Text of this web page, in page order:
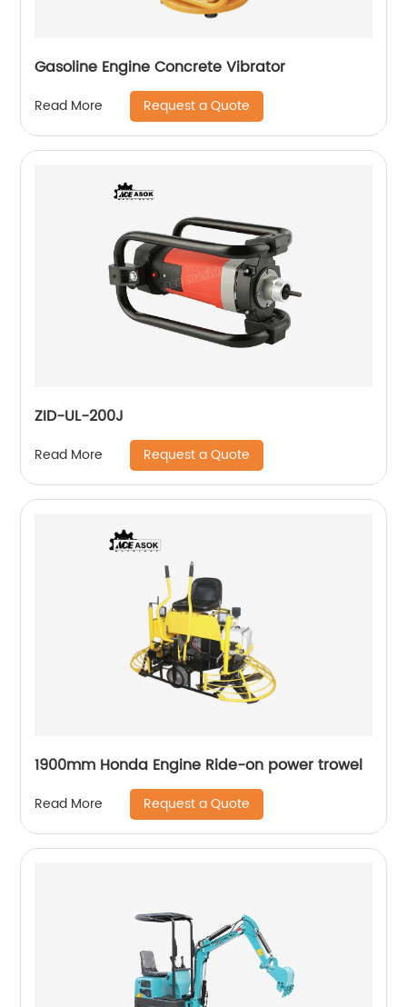
Gasoline Engine Concrete Vibrator
Read More Request a Quote
ZID-UL-200J
Read More Request a Quote
1900mm Honda Engine Ride-on power trowel
Read More Request a Quote